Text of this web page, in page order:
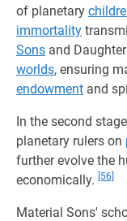
of planetary
immortality
Sons and
worlds, ensuring
endowment and
In the second
planetary rulers on
further evolve the
economically.
[56]
Material Sons'